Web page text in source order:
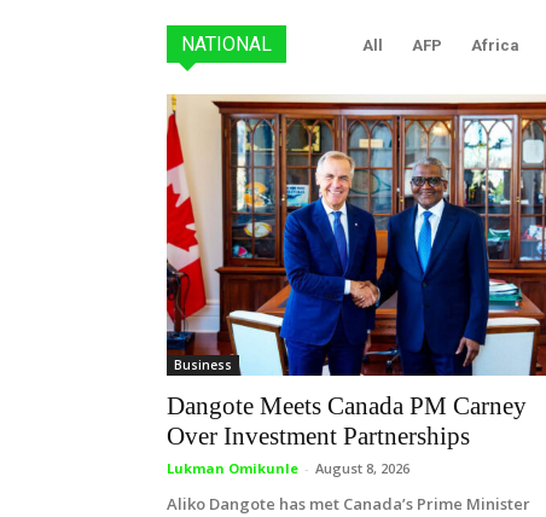
NATIONAL All AFP Africa
Business
Dangote Meets Canada PM Carney
Over Investment Partnerships
Lukman Omikunle - August 8, 2026
Aliko Dangote has met Canada’s Prime Minister